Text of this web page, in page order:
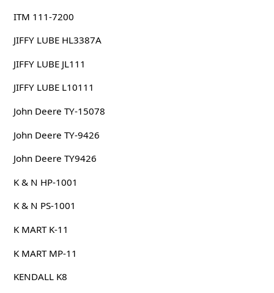
ITM 111-7200
JIFFY LUBE HL3387A
JIFFY LUBE JL111
JIFFY LUBE L10111
John Deere TY-15078
John Deere TY-9426
John Deere TY9426
K & N HP-1001
K & N PS-1001
K MART K-11
K MART MP-11
KENDALL K8